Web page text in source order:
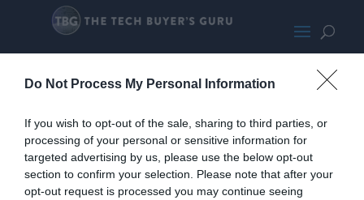
Do Not Process My Personal Information
If you wish to opt-out of the sale, sharing to third parties, or
processing of your personal or sensitive information for
targeted advertising by us, please use the below opt-out
section to confirm your selection. Please note that after your
opt-out request is processed you may continue seeing
Sapphire RX 6800 XT Pulse